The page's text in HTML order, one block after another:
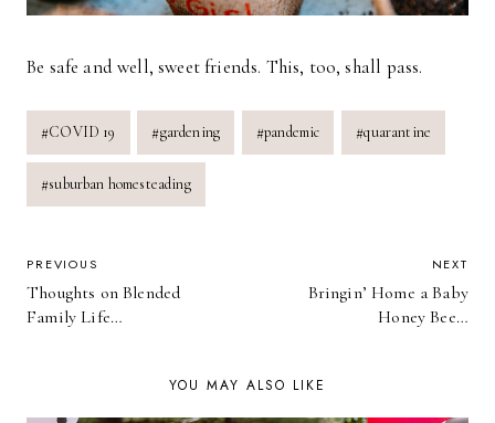
Be safe and well, sweet friends. This, too, shall pass.
Post
Tags:
#COVID 19 #gardening #pandemic #quarantine
#suburban homesteading
POST
NAVIGATION
PREVIOUS
Thoughts on Blended
Family Life…
NEXT
Bringin’ Home a Baby
Honey Bee…
YOU MAY ALSO LIKE